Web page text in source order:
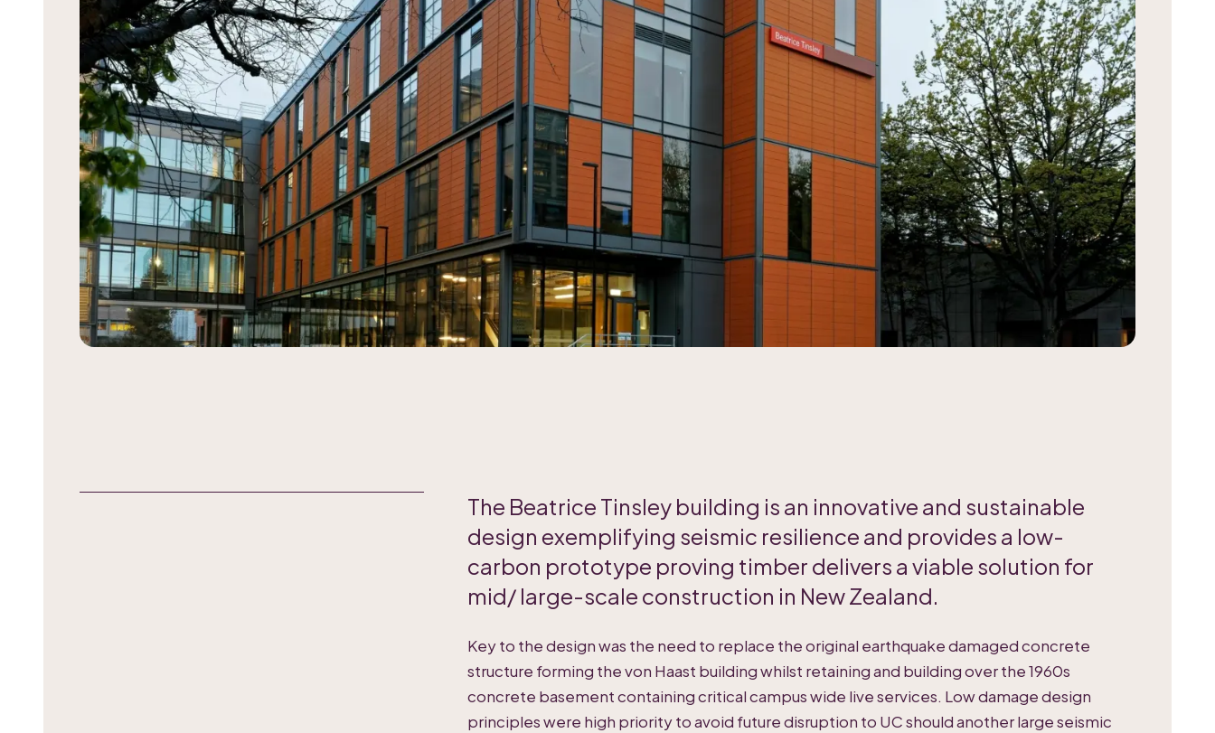
The Beatrice Tinsley building is an innovative and sustainable
design exemplifying seismic resilience and provides a low-
carbon prototype proving timber delivers a viable solution for
mid/ large-scale construction in New Zealand.
Key to the design was the need to replace the original earthquake damaged concrete
structure forming the von Haast building whilst retaining and building over the 1960s
concrete basement containing critical campus wide live services. Low damage design
principles were high priority to avoid future disruption to UC should another large seismic